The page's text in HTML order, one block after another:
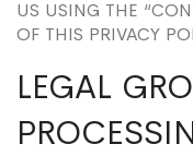
US USING THE
OF THIS PRIVACY
LEGAL